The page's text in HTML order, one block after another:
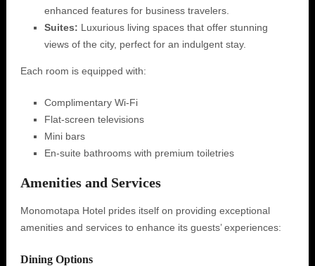
enhanced features for business travelers.
Suites: Luxurious living spaces that offer stunning
views of the city, perfect for an indulgent stay.
Each room is equipped with:
Complimentary Wi-Fi
Flat-screen televisions
Mini bars
En-suite bathrooms with premium toiletries
Amenities and Services
Monomotapa Hotel prides itself on providing exceptional
amenities and services to enhance its guests’ experiences:
Dining Options